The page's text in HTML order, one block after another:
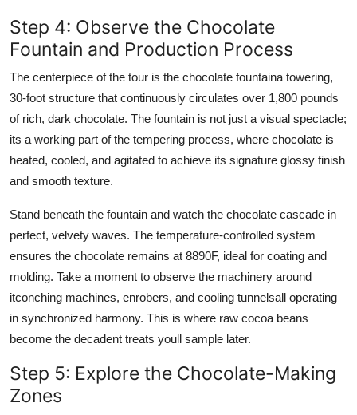
Step 4: Observe the Chocolate
Fountain and Production Process
The centerpiece of the tour is the chocolate fountaina towering,
30-foot structure that continuously circulates over 1,800 pounds
of rich, dark chocolate. The fountain is not just a visual spectacle;
its a working part of the tempering process, where chocolate is
heated, cooled, and agitated to achieve its signature glossy finish
and smooth texture.
Stand beneath the fountain and watch the chocolate cascade in
perfect, velvety waves. The temperature-controlled system
ensures the chocolate remains at 8890F, ideal for coating and
molding. Take a moment to observe the machinery around
itconching machines, enrobers, and cooling tunnelsall operating
in synchronized harmony. This is where raw cocoa beans
become the decadent treats youll sample later.
Step 5: Explore the Chocolate-Making
Zones